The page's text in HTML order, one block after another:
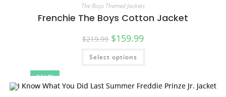
SALE!
The Boys Themed Jackets
Frenchie The Boys Cotton Jacket
$219.99 $159.99
Select options